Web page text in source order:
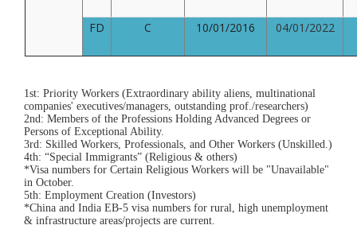
FD C 10/01/2016 04/01/2022
1st: Priority Workers (Extraordinary ability aliens, multinational
companies' executives/managers, outstanding prof./researchers)
2nd: Members of the Professions Holding Advanced Degrees or
Persons of Exceptional Ability.
3rd: Skilled Workers, Professionals, and Other Workers (Unskilled.)
4th: “Special Immigrants” (Religious & others)
*Visa numbers for Certain Religious Workers will be "Unavailable"
in October.
5th: Employment Creation (Investors)
*China and India EB-5 visa numbers for rural, high unemployment
& infrastructure areas/projects are current.